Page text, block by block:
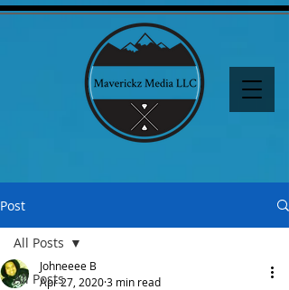
Post
All Posts
All Posts
Johneeee B
Apr 27, 20203 min read